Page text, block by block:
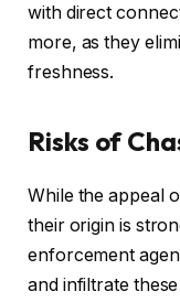
with direct
more, as they
freshness.
Risks of
While the appeal
their origin is
enforcement
and infiltrate